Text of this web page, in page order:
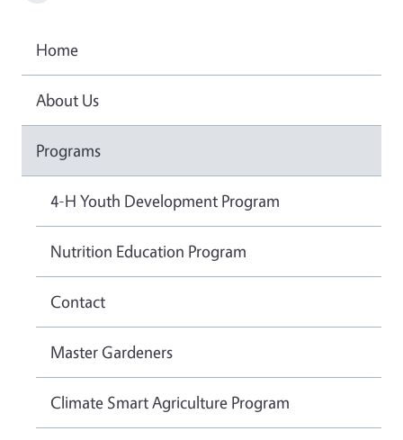
Home
About Us
Programs
4-H Youth Development Program
Nutrition Education Program
Contact
Master Gardeners
Climate Smart Agriculture Program